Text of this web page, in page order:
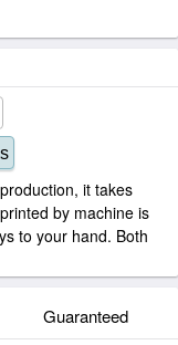
it takes
by machine is
to your hand. Both
Guaranteed